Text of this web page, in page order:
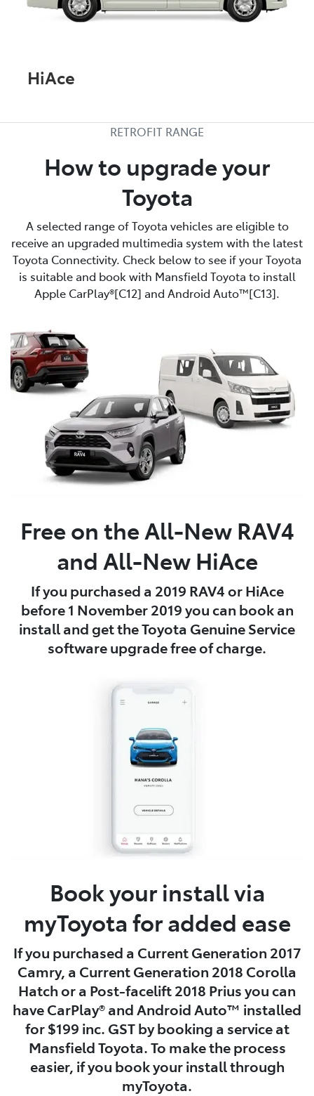
HiAce
RETROFIT RANGE
How to upgrade your
Toyota
A selected range of Toyota vehicles are eligible to
receive an upgraded multimedia system with the latest
Toyota Connectivity. Check below to see if your Toyota
is suitable and book with Mansfield Toyota to install
Apple CarPlay®[C12] and Android Auto™[C13].
Free on the All-New RAV4
and All-New HiAce
If you purchased a 2019 RAV4 or HiAce
before 1 November 2019 you can book an
install and get the Toyota Genuine Service
software upgrade free of charge.
Book your install via
myToyota for added ease
If you purchased a Current Generation 2017
Camry, a Current Generation 2018 Corolla
Hatch or a Post-facelift 2018 Prius you can
have CarPlay® and Android Auto™ installed
for $199 inc. GST by booking a service at
Mansfield Toyota. To make the process
easier, if you book your install through
myToyota.